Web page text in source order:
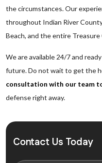
the circumstances. Our
throughout Indian River
Beach, and the entire
We are available 24/7 and
future. Do not wait to get the
consultation with our team
defense right away.
Contact Us Today